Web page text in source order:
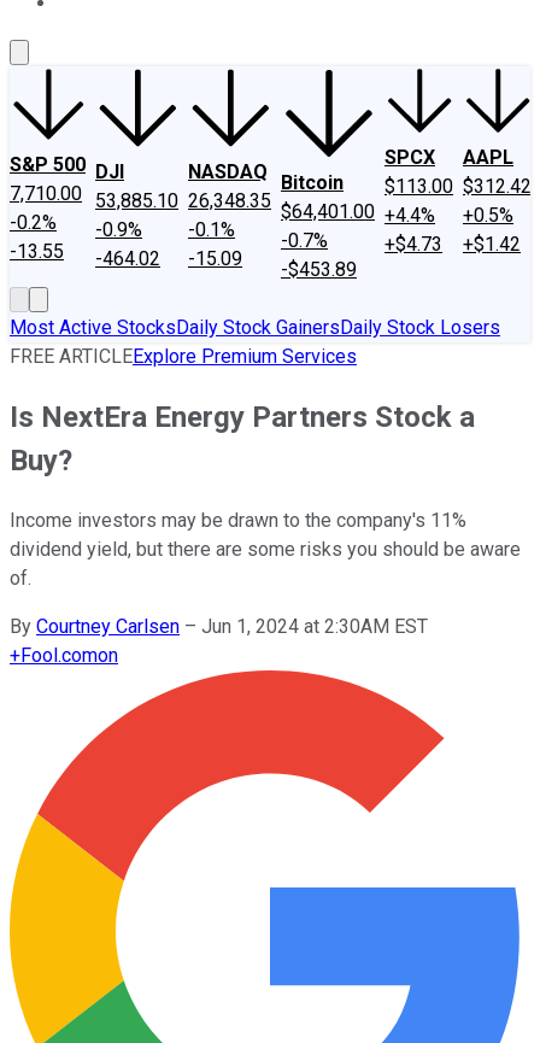
S&P 500
7,710.00
-0.2%
-13.55
DJI
53,885.10
-0.9%
-464.02
NASDAQ
26,348.35
-0.1%
-15.09
Bitcoin
$64,401.00
-0.7%
-$453.89
SPCX
$113.00
+4.4%
+$4.73
AAPL
$312.42
+0.5%
+$1.42
Most Active StocksDaily Stock GainersDaily Stock Losers
FREE ARTICLEExplore Premium Services
Is NextEra Energy Partners Stock a
Buy?
Income investors may be drawn to the company's 11%
dividend yield, but there are some risks you should be aware
of.
By Courtney Carlsen – Jun 1, 2024 at 2:30AM EST
+Fool.comon